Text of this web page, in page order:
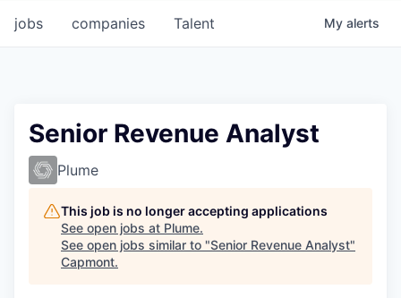
jobs companies Talent My alerts
Senior Revenue Analyst
Plume
This job is no longer accepting applications
See open jobs at Plume.
See open jobs similar to "Senior Revenue Analyst"
Capmont.